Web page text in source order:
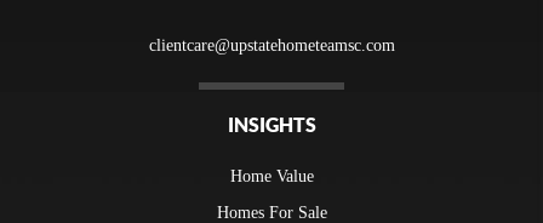
clientcare@upstatehometeamsc.com
INSIGHTS
Home Value
Homes For Sale